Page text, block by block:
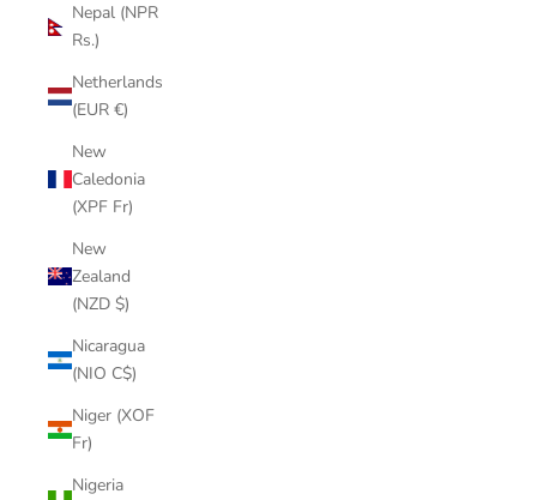
Nepal (NPR
Rs.)
Netherlands
(EUR €)
New
Caledonia
(XPF Fr)
New
Zealand
(NZD $)
Nicaragua
(NIO C$)
Niger (XOF
Fr)
Nigeria